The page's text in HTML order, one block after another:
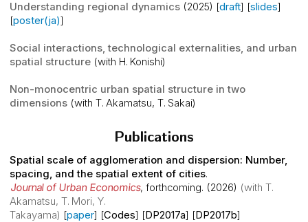
Understanding regional dynamics (2025) [draft] [slides]
[poster(ja)]
Social interactions, technological externalities, and urban
spatial structure (with H. Konishi)
Non-monocentric urban spatial structure in two
dimensions (with T. Akamatsu, T. Sakai)
Publications
Spatial scale of agglomeration and dispersion: Number,
spacing, and the spatial extent of cities.
Journal of Urban Economics,forthcoming. (2026) (with T.
Akamatsu, T. Mori, Y.
Takayama) [paper] [Codes] [DP2017a] [DP2017b]